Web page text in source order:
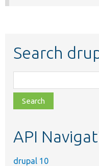
Search
class,
file,
topic,
API
drupal 10